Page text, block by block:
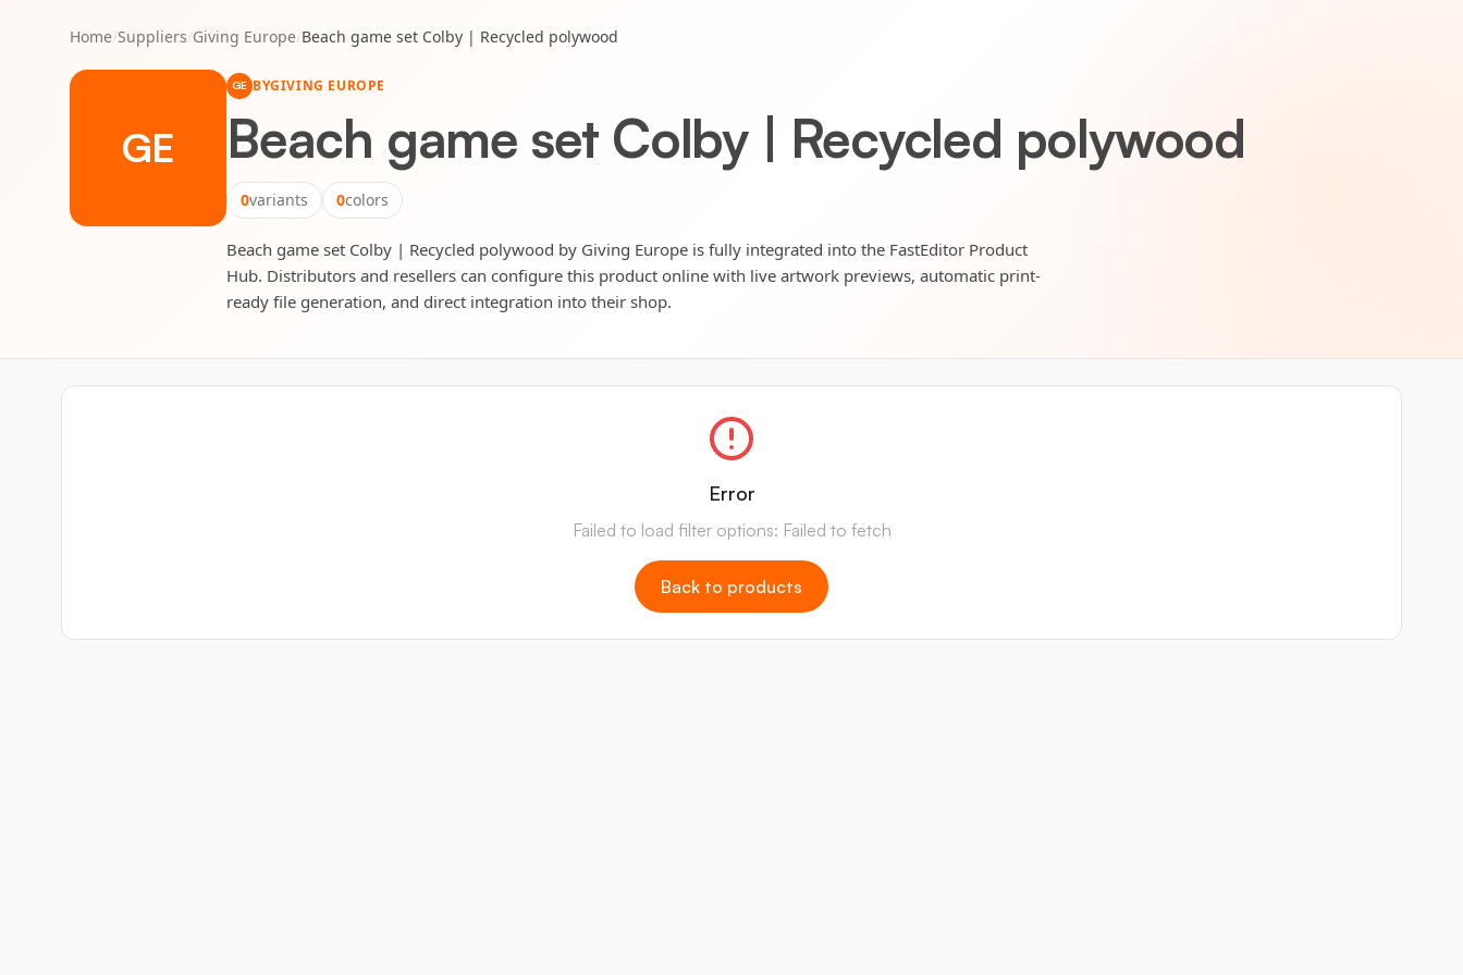
Home/Suppliers/Giving Europe/Beach game set Colby | Recycled polywood
GE
GE BYGIVING EUROPE
Beach game set Colby | Recycled polywood
0variants 0colors
Beach game set Colby | Recycled polywood by Giving Europe is fully integrated into the FastEditor Product
Hub. Distributors and resellers can configure this product online with live artwork previews, automatic print-
ready file generation, and direct integration into their shop.
Error
Failed to load filter options: Failed to fetch
Back to products